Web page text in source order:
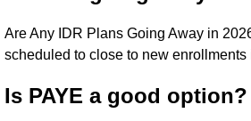
Are Any IDR Plans Going Away in
scheduled to close to new
Is PAYE a good option?